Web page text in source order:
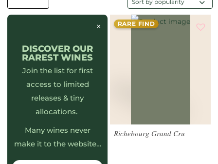
×
DISCOVER OUR
RAREST WINES
Join the list for first
access to limited
releases & tiny
allocations.
Many wines never
make it to the website…
RARE FIND
Richebourg Grand Cru